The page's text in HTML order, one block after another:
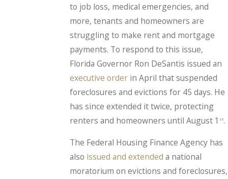
to job loss, medical emergencies, and
more, tenants and homeowners are
struggling to make rent and mortgage
payments. To respond to this issue,
Florida Governor Ron DeSantis issued an
executive orderin April that suspended
foreclosures and evictions for 45 days. He
has since extended it twice, protecting
renters and homeowners until August 1 st.
The Federal Housing Finance Agency has
also issued and extended a national
moratorium on evictions and foreclosures,